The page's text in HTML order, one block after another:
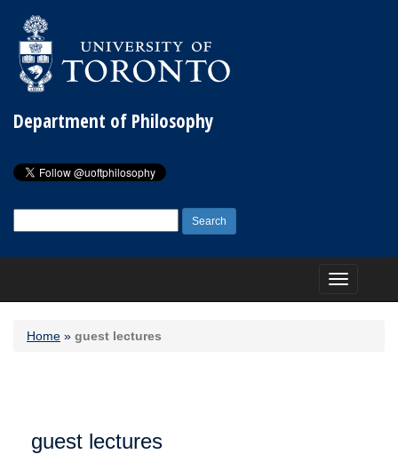
Department of Philosophy
for:
Toggle
navigation
Home » guest lectures
guest lectures